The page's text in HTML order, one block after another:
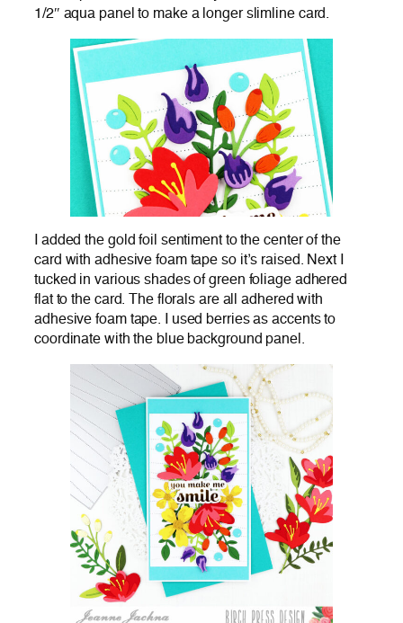
1/2″ aqua panel to make a longer slimline card.
I added the gold foil sentiment to the center of the
card with adhesive foam tape so it’s raised. Next I
tucked in various shades of green foliage adhered
flat to the card. The florals are all adhered with
adhesive foam tape. I used berries as accents to
coordinate with the blue background panel.